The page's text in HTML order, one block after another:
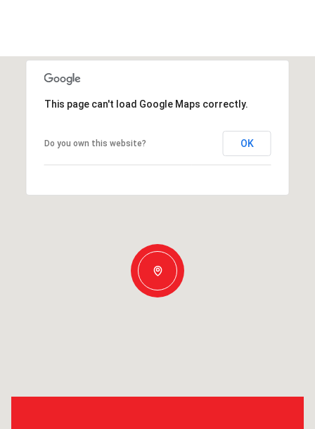
This page can't load Google Maps correctly.
Do you own this website? OK